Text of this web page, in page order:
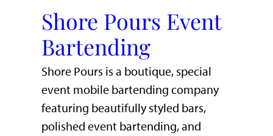
Shore Pours Event
Bartending
Shore Pours is a boutique, special
event mobile bartending company
featuring beautifully styled bars,
polished event bartending, and